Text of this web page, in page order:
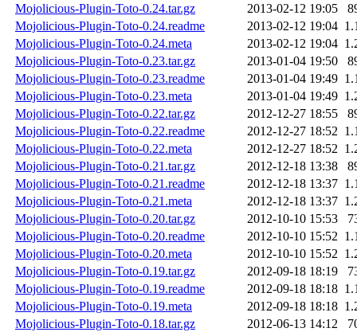
Mojolicious-Plugin-Toto-0.24.tar.gz
2013-02-12 19:05
Mojolicious-Plugin-Toto-0.24.readme
2013-02-12 19:04
Mojolicious-Plugin-Toto-0.24.meta
2013-02-12 19:04
Mojolicious-Plugin-Toto-0.23.tar.gz
2013-01-04 19:50
Mojolicious-Plugin-Toto-0.23.readme
2013-01-04 19:49
Mojolicious-Plugin-Toto-0.23.meta
2013-01-04 19:49
Mojolicious-Plugin-Toto-0.22.tar.gz
2012-12-27 18:55
Mojolicious-Plugin-Toto-0.22.readme
2012-12-27 18:52
Mojolicious-Plugin-Toto-0.22.meta
2012-12-27 18:52
Mojolicious-Plugin-Toto-0.21.tar.gz
2012-12-18 13:38
Mojolicious-Plugin-Toto-0.21.readme
2012-12-18 13:37
Mojolicious-Plugin-Toto-0.21.meta
2012-12-18 13:37
Mojolicious-Plugin-Toto-0.20.tar.gz
2012-10-10 15:53
Mojolicious-Plugin-Toto-0.20.readme
2012-10-10 15:52
Mojolicious-Plugin-Toto-0.20.meta
2012-10-10 15:52
Mojolicious-Plugin-Toto-0.19.tar.gz
2012-09-18 18:19
Mojolicious-Plugin-Toto-0.19.readme
2012-09-18 18:18
Mojolicious-Plugin-Toto-0.19.meta
2012-09-18 18:18
Mojolicious-Plugin-Toto-0.18.tar.gz
2012-06-13 14:12